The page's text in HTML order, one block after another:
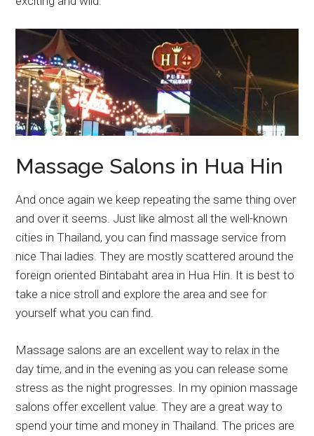
Massage Salons in Hua Hin
And once again we keep repeating the same thing over
and over it seems. Just like almost all the well-known
cities in Thailand, you can find massage service from
nice Thai ladies. They are mostly scattered around the
foreign oriented Bintabaht area in Hua Hin. It is best to
take a nice stroll and explore the area and see for
yourself what you can find.
Massage salons are an excellent way to relax in the
day time, and in the evening as you can release some
stress as the night progresses. In my opinion massage
salons offer excellent value. They are a great way to
spend your time and money in Thailand. The prices are